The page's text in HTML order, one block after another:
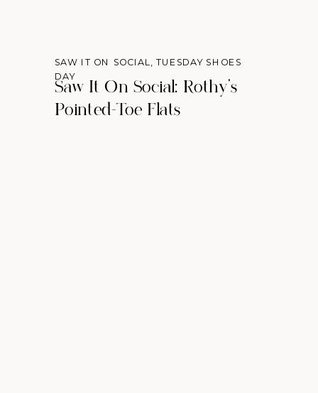
Saw It On Social: Rothy’s
Pointed-Toe Flats
SAW IT ON SOCIAL,TUESDAY SHOES
DAY